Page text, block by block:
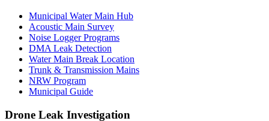
Municipal Water Main Hub
Acoustic Main Survey
Noise Logger Programs
DMA Leak Detection
Water Main Break Location
Trunk & Transmission Mains
NRW Program
Municipal Guide
Drone Leak Investigation